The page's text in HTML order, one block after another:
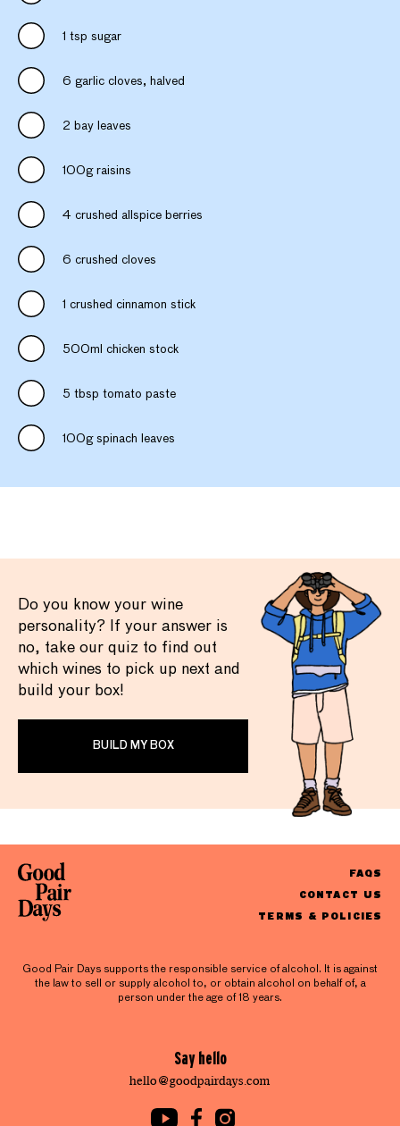
1 tsp sugar
6 garlic cloves, halved
2 bay leaves
100g raisins
4 crushed allspice berries
6 crushed cloves
1 crushed cinnamon stick
500ml chicken stock
5 tbsp tomato paste
100g spinach leaves
Do you know your wine
personality? If your answer is
no, take our quiz to find out
which wines to pick up next and
build your box!
BUILD MY BOX
FAQS
CONTACT US
TERMS & POLICIES
Good Pair Days supports the responsible service of alcohol. It is against
the law to sell or supply alcohol to, or obtain alcohol on behalf of, a
person under the age of 18 years.
Say hello
hello@goodpairdays.com